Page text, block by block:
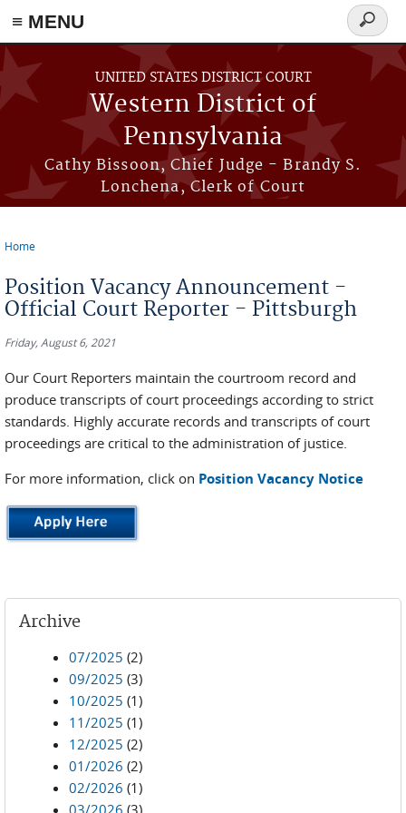
≡ MENU
Skip to main content
UNITED STATES DISTRICT COURT
Western District of
Pennsylvania
Cathy Bissoon, Chief Judge - Brandy S.
Lonchena, Clerk of Court
Search
form
Home
Position Vacancy Announcement -
Official Court Reporter - Pittsburgh
Friday, August 6, 2021
Our Court Reporters maintain the courtroom record and
produce transcripts of court proceedings according to strict
standards. Highly accurate records and transcripts of court
proceedings are critical to the administration of justice.
For more information, click on Position Vacancy Notice
Archive
07/2025 (2)
09/2025 (3)
10/2025 (1)
11/2025 (1)
12/2025 (2)
01/2026 (2)
02/2026 (1)
03/2026 (3)